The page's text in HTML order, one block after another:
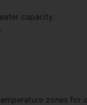
capacity.
zones for